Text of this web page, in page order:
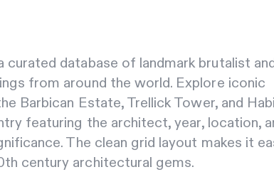
curated database of landmark brutalist
from around the world. Explore iconic
Barbican Estate, Trellick Tower, and
featuring the architect, year, location,
The clean grid layout makes it
century architectural gems.